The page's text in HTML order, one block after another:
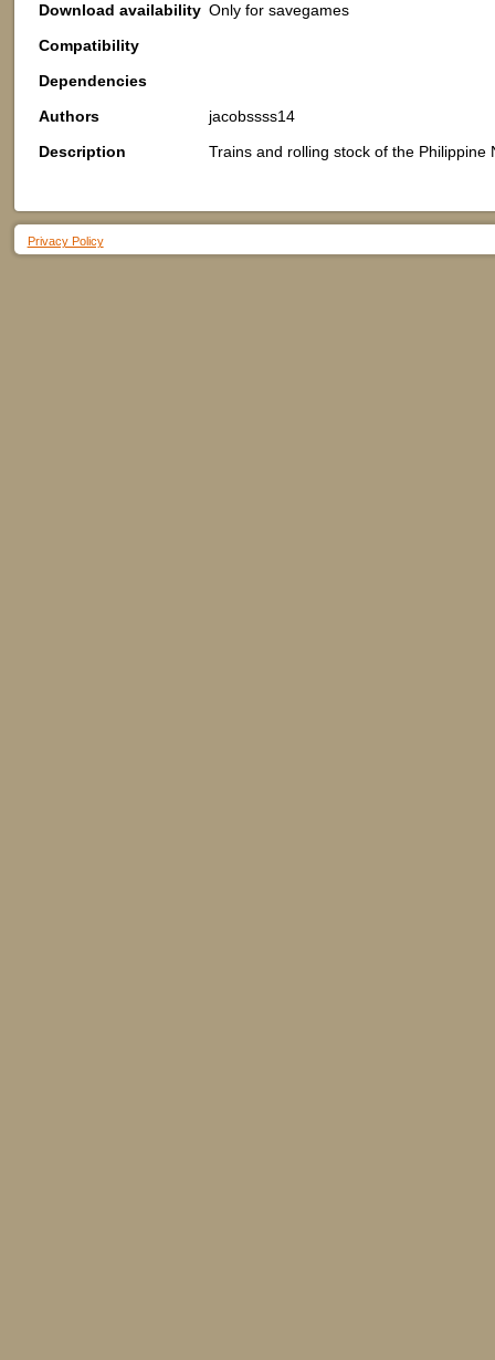
Download availability Only for savegames
Compatibility
Dependencies
Authors
jacobssss14
Description
Trains and rolling stock of the Philippine
Privacy Policy